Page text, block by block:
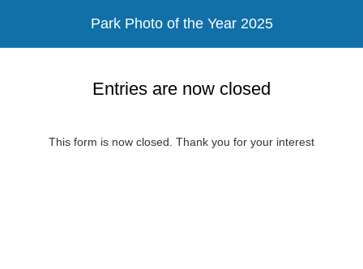
Park Photo of the Year 2025
Entries are now closed
This form is now closed. Thank you for your interest